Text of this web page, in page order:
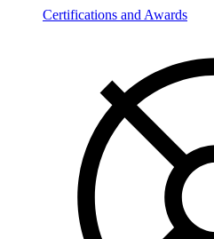
Certifications and Awards